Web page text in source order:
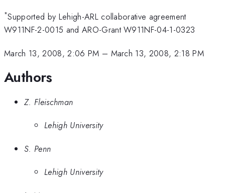
*Supported by Lehigh-ARL collaborative agreement
W911NF-2-0015 and ARO-Grant W911NF-04-1-0323
March 13, 2008, 2:06 PM – March 13, 2008, 2:18 PM
Authors
Z. Fleischman
Lehigh University
S. Penn
Lehigh University